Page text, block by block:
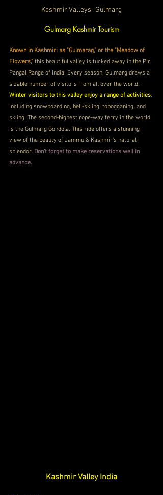
Kashmir Valleys- Gulmarg
Gulmarg Kashmir Tourism
Known in Kashmiri as "Gulmarag," or the "Meadow of
Flowers," this beautiful valley is tucked away in the Pir
Pangal Range of India. Every season, Gulmarg draws a
sizable number of visitors from all over the world.
Winter visitors to this valley enjoy a range of activities,
including snowboarding, heli-skiing, tobogganing, and
skiing. The second-highest rope-way ferry in the world
is the Gulmarg Gondola. This ride offers a stunning
view of the beauty of Jammu & Kashmir's natural
splendor. Don’t forget to make reservations well in
advance.
Kashmir Valley India